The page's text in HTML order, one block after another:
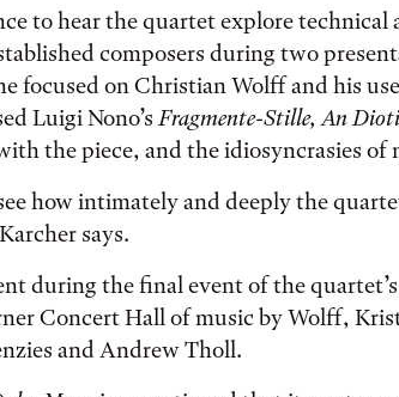
to hear the quartet explore technical
composers during two
focused on Christian Wolff and his
Luigi Nono’sFragmente-Stille, An
the piece, and the idiosyncrasies of
how intimately and deeply the
says.
during the final event of the
Concert Hall of music by Wolff,
and Andrew Tholl.